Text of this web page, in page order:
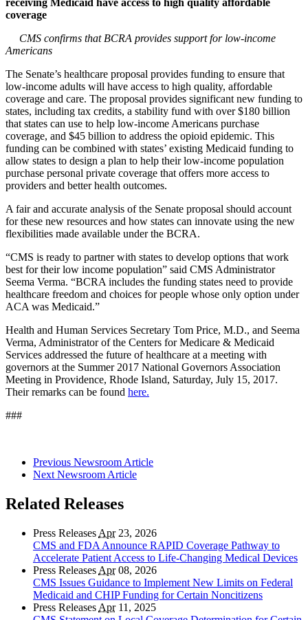
receiving Medicaid have access to high quality affordable
coverage
CMS confirms that BCRA provides support for low-income
Americans
The Senate’s healthcare proposal provides funding to ensure that
low-income adults will have access to high quality, affordable
coverage and care. The proposal provides significant new funding to
states, including tax credits, a stability fund with over $180 billion
that states can use to help low-income Americans purchase
coverage, and $45 billion to address the opioid epidemic. This
funding can be combined with states’ existing Medicaid funding to
allow states to design a plan to help their low-income population
purchase personal private coverage that offers more access to
providers and better health outcomes.
A fair and accurate analysis of the Senate proposal should account
for these new resources and how states can innovate using the new
flexibilities made available under the BCRA.
“CMS is ready to partner with states to develop options that work
best for their low income population” said CMS Administrator
Seema Verma. “BCRA includes the funding states need to provide
healthcare freedom and choices for people whose only option under
ACA was Medicaid.”
Health and Human Services Secretary Tom Price, M.D., and Seema
Verma, Administrator of the Centers for Medicare & Medicaid
Services addressed the future of healthcare at a meeting with
governors at the Summer 2017 National Governors Association
Meeting in Providence, Rhode Island, Saturday, July 15, 2017.
Their remarks can be found here.
###
Previous Newsroom Article
Next Newsroom Article
Related Releases
Press Releases Apr23, 2026
CMS and FDA Announce RAPID Coverage Pathway to
Accelerate Patient Access to Life-Changing Medical Devices
Press Releases Apr08, 2026
CMS Issues Guidance to Implement New Limits on Federal
Medicaid and CHIP Funding for Certain Noncitizens
Press Releases Apr11, 2025